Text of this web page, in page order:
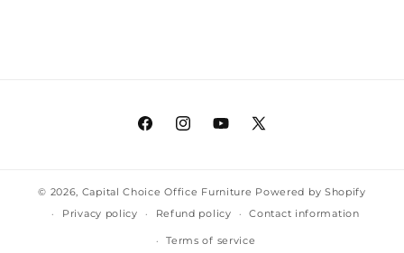
FacebookInstagramYouTube
X
© 2026, Capital Choice Office Furniture Powered by Shopify
Privacy policy
Refund policy Contact information
Terms of service